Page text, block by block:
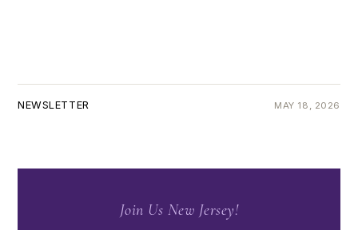
NEWSLETTER MAY 18, 2026
Join Us New Jersey!